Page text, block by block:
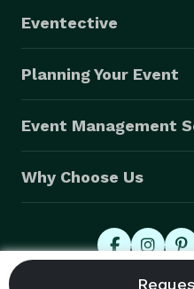
Eventective
Planning Your Event
Event Management
Why Choose Us
© 2026 Eventective,